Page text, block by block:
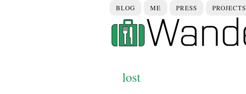
BLOG ME PRESS PROJECTS
lost